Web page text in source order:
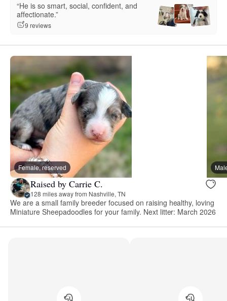
“He is so smart, social, confident, and
affectionate.”
9 reviews
Female, reserved
Raised by Carrie C.
128 miles away from Nashville, TN
We are a small family breeder focused on raising healthy, loving
Miniature Sheepadoodles for your family. Next litter: March 2026